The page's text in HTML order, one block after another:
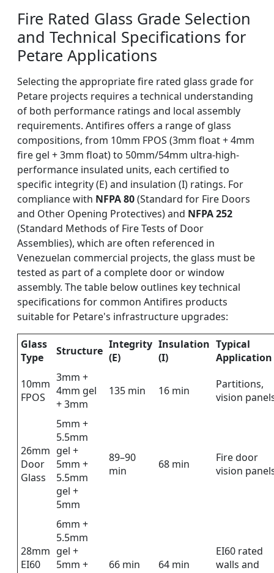
Fire Rated Glass Grade Selection
and Technical Specifications for
Petare Applications
Selecting the appropriate fire rated glass grade for
Petare projects requires a technical understanding
of both performance ratings and local assembly
requirements. Antifires offers a range of glass
compositions, from 10mm FPOS (3mm float + 4mm
fire gel + 3mm float) to 50mm/54mm ultra-high-
performance insulated units, each certified to
specific integrity (E) and insulation (I) ratings. For
compliance with NFPA 80(Standard for Fire Doors
and Other Opening Protectives) and NFPA 252
(Standard Methods of Fire Tests of Door
Assemblies), which are often referenced in
Venezuelan commercial projects, the glass must be
tested as part of a complete door or window
assembly. The table below outlines key technical
specifications for common Antifires products
suitable for Petare's infrastructure upgrades:
Glass
Type
Structure Integrity
(E)
Insulation
(I)
Typical
Application
10mm
FPOS
3mm +
4mm gel
+ 3mm
135 min 16 min
Partitions,
vision
26mm
Door
Glass
5mm +
5.5mm
gel +
5mm +
5.5mm
gel +
5mm
89–90
min
68 min
Fire door
vision
28mm
EI60
6mm +
5.5mm
gel +
5mm +
66 min 64 min
EI60 rated
walls and